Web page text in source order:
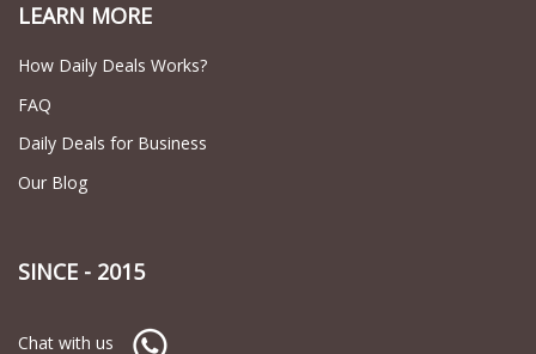
LEARN MORE
How Daily Deals Works?
FAQ
Daily Deals for Business
Our Blog
SINCE - 2015
Chat with us